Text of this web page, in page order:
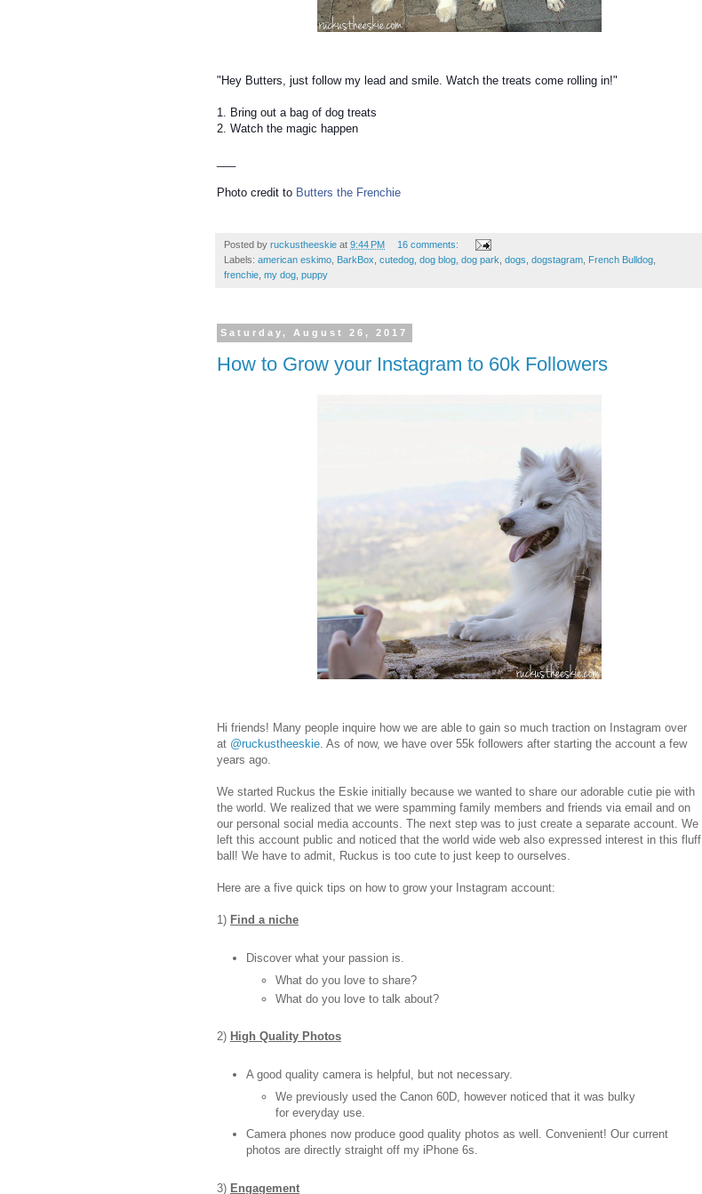
"Hey Butters, just follow my lead and smile. Watch the treats come rolling in!"
1. Bring out a bag of dog treats
2. Watch the magic happen
Photo credit to Butters the Frenchie
Posted by ruckustheeskie at 9:44 PM
16 comments:
Labels: american eskimo BarkBox cutedog dog blog dog park dogs dogstagram French Bulldog
frenchie my dog puppy
Saturday, August 26, 2017
How to Grow your Instagram to 60k Followers
Hi friends! Many people inquire how we are able to gain so much traction on Instagram over
at @ruckustheeskie. As of now, we have over 55k followers after starting the account a few
years ago.
We started Ruckus the Eskie initially because we wanted to share our adorable cutie pie with
the world. We realized that we were spamming family members and friends via email and on
our personal social media accounts. The next step was to just create a separate account. We
left this account public and noticed that the world wide web also expressed interest in this fluff
ball! We have to admit, Ruckus is too cute to just keep to ourselves.
Here are a five quick tips on how to grow your Instagram account:
1) Find a niche
Discover what your passion is.
What do you love to share?
What do you love to talk about?
2) High Quality Photos
A good quality camera is helpful, but not necessary.
We previously used the Canon 60D, however noticed that it was bulky
for everyday use.
Camera phones now produce good quality photos as well. Convenient! Our current
photos are directly straight off my iPhone 6s.
3) Engagement